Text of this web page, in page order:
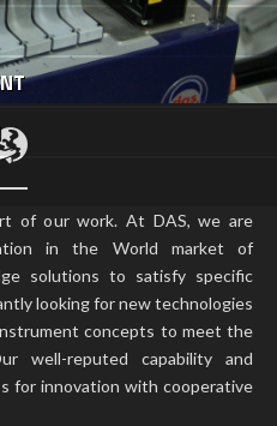
of our work. At DAS, we are
in the World market of
solutions to satisfy specific
looking for new technologies
concepts to meet the
well-reputed capability and
for innovation with cooperative